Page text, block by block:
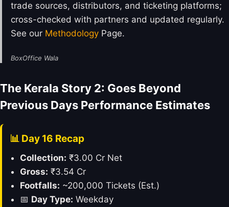
trade sources, distributors, and ticketing platforms;
cross-checked with partners and updated regularly.
See our Methodology Page.
BoxOffice Wala
The Kerala Story 2: Goes Beyond
Previous Days Performance Estimates
📊 Day 16 Recap
Collection: ₹3.00 Cr Net
Gross: ₹3.54 Cr
Footfalls: ~200,000 Tickets (Est.)
📅 Day Type: Weekday